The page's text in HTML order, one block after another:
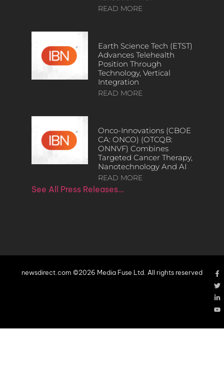
READ MORE
Earth Science Tech (ETST)
Advances Telehealth
Position Through
Technology, Vertical
Integration
READ MORE
Onco-Innovations (CBOE
CA: ONCO) (OTCQB:
ONNVF) Combines
Targeted Cancer Therapy,
Nanotechnology And AI
READ MORE
See All Press Releases…
newsdirect.com ©2026 Media Fuse Ltd. All rights reserved